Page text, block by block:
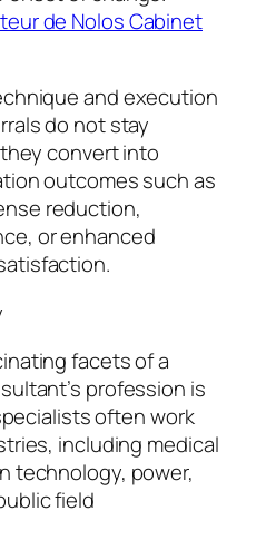
de Nolos Cabinet
and execution
do not stay
convert into
outcomes such as
reduction,
or enhanced
facets of a
profession is
often work
including medical
technology, power,
field